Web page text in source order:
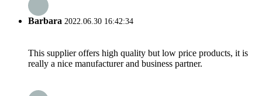
Barbara 2022.06.30 16:42:34
This supplier offers high quality but low price products, it is
really a nice manufacturer and business partner.